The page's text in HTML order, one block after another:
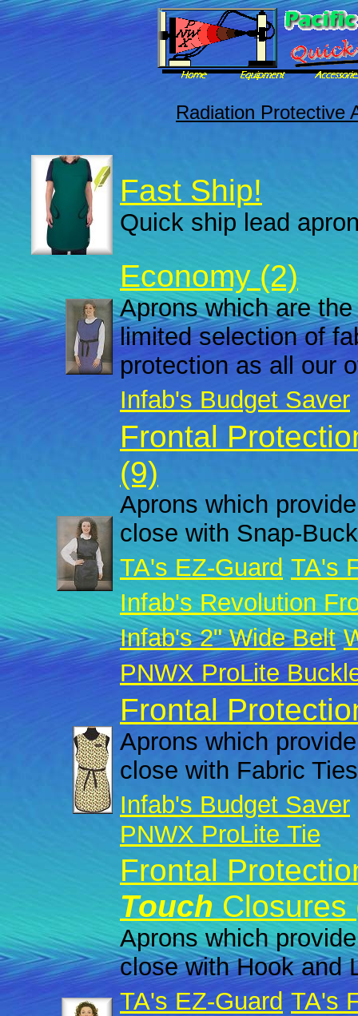
Radiation Protective
Fast Ship!
Quick ship lead
Economy (2)
Aprons which are
limited selection of
protection as all our
Infab's Budget Saver
Frontal
(9)
Aprons which
close with Snap-
TA's EZ-Guard TA's
Infab's Revolution
Infab's 2" Wide Belt
PNWX ProLite
Frontal
Aprons which
close with Fabric
Infab's Budget Saver
PNWX ProLite Tie
Frontal
Touch Closures
Aprons which
close with Hook and
TA's EZ-Guard TA's